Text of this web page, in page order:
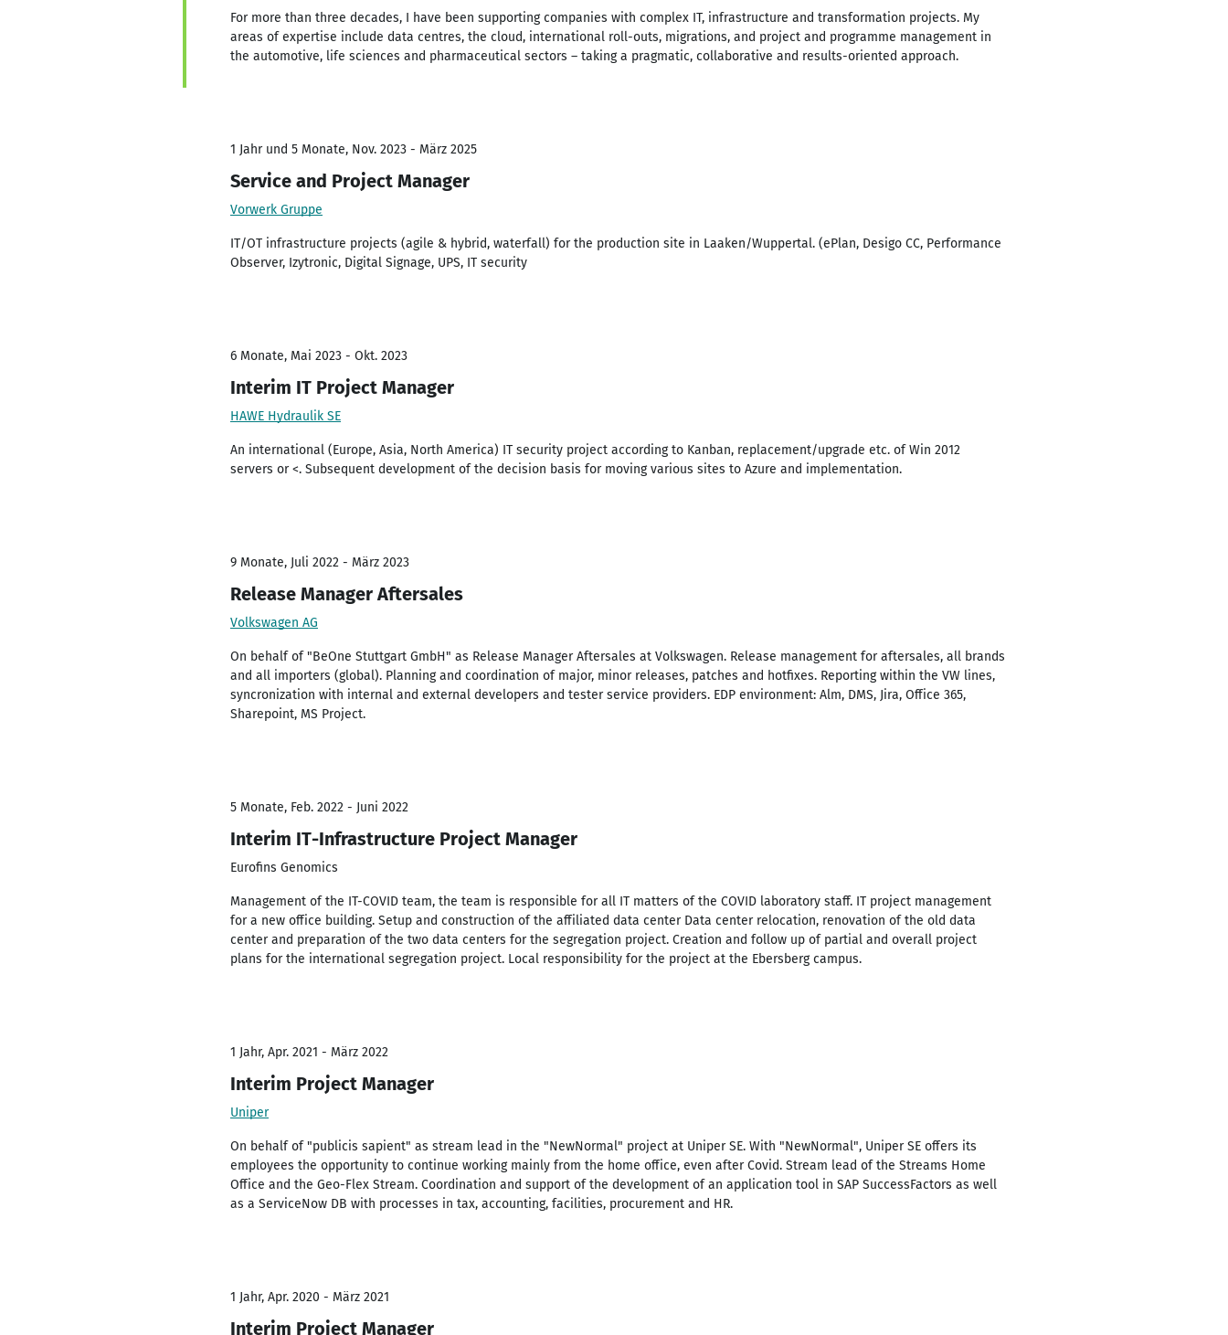
For more than three decades, I have been supporting companies with complex IT, infrastructure and transformation projects. My
areas of expertise include data centres, the cloud, international roll-outs, migrations, and project and programme management in
the automotive, life sciences and pharmaceutical sectors – taking a pragmatic, collaborative and results-oriented approach.
1 Jahr und 5 Monate, Nov. 2023 - März 2025
Service and Project Manager
Vorwerk Gruppe
IT/OT infrastructure projects (agile & hybrid, waterfall) for the production site in Laaken/Wuppertal. (ePlan, Desigo CC, Performance
Observer, Izytronic, Digital Signage, UPS, IT security
6 Monate, Mai 2023 - Okt. 2023
Interim IT Project Manager
HAWE Hydraulik SE
An international (Europe, Asia, North America) IT security project according to Kanban, replacement/upgrade etc. of Win 2012
servers or <. Subsequent development of the decision basis for moving various sites to Azure and implementation.
9 Monate, Juli 2022 - März 2023
Release Manager Aftersales
Volkswagen AG
On behalf of "BeOne Stuttgart GmbH" as Release Manager Aftersales at Volkswagen. Release management for aftersales, all brands
and all importers (global). Planning and coordination of major, minor releases, patches and hotfixes. Reporting within the VW lines,
syncronization with internal and external developers and tester service providers. EDP environment: Alm, DMS, Jira, Office 365,
Sharepoint, MS Project.
5 Monate, Feb. 2022 - Juni 2022
Interim IT-Infrastructure Project Manager
Eurofins Genomics
Management of the IT-COVID team, the team is responsible for all IT matters of the COVID laboratory staff. IT project management
for a new office building. Setup and construction of the affiliated data center Data center relocation, renovation of the old data
center and preparation of the two data centers for the segregation project. Creation and follow up of partial and overall project
plans for the international segregation project. Local responsibility for the project at the Ebersberg campus.
1 Jahr, Apr. 2021 - März 2022
Interim Project Manager
Uniper
On behalf of "publicis sapient" as stream lead in the "NewNormal" project at Uniper SE. With "NewNormal", Uniper SE offers its
employees the opportunity to continue working mainly from the home office, even after Covid. Stream lead of the Streams Home
Office and the Geo-Flex Stream. Coordination and support of the development of an application tool in SAP SuccessFactors as well
as a ServiceNow DB with processes in tax, accounting, facilities, procurement and HR.
1 Jahr, Apr. 2020 - März 2021
Interim Project Manager